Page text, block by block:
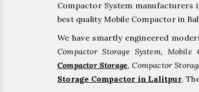
Compactor System
best quality Mobile Compactor in
We have smartly engineered
Compactor Storage System, Mobile
Compactor Storage, Compactor
Storage Compactor in Lalitpur.